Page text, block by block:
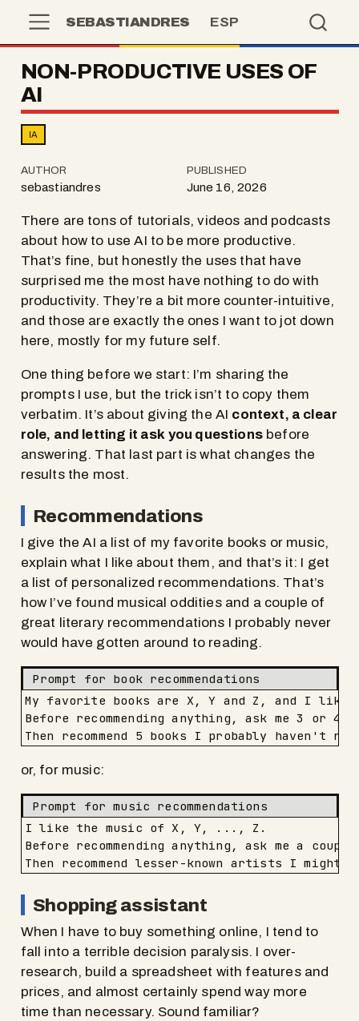
SEBASTIANDRES ESP
NON-PRODUCTIVE USES OF
AI
IA
AUTHOR
sebastiandres
PUBLISHED
June 16, 2026
There are tons of tutorials, videos and podcasts
about how to use AI to be more productive.
That’s fine, but honestly the uses that have
surprised me the most have nothing to do with
productivity. They’re a bit more counter-intuitive,
and those are exactly the ones I want to jot down
here, mostly for my future self.
One thing before we start: I’m sharing the
prompts I use, but the trick isn’t to copy them
verbatim. It’s about giving the AI context, a clear
role, and letting it ask you questionsbefore
answering. That last part is what changes the
results the most.
Recommendations
I give the AI a list of my favorite books or music,
explain what I like about them, and that’s it: I get
a list of personalized recommendations. That’s
how I’ve found musical oddities and a couple of
great literary recommendations I probably never
would have gotten around to reading.
Prompt for book recommendations
My favorite books are X, Y and Z, and I like
Before recommending anything, ask me 3 or
Then recommend 5 books I probably haven't
or, for music:
Prompt for music recommendations
I like the music of X, Y, ..., Z.
Before recommending anything, ask me a
Then recommend lesser-known artists I
Shopping assistant
When I have to buy something online, I tend to
fall into a terrible decision paralysis. I over-
research, build a spreadsheet with features and
prices, and almost certainly spend way more
time than necessary. Sound familiar?